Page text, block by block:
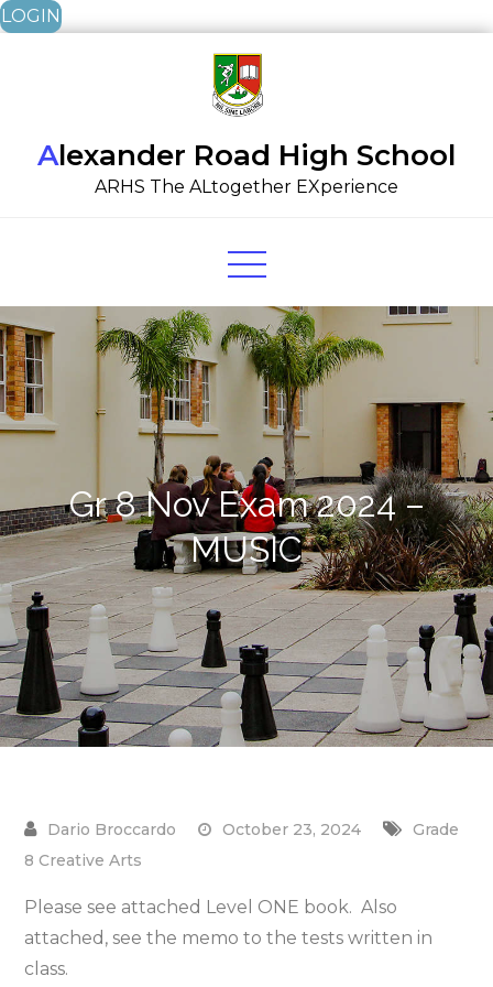
LOGIN
Alexander Road High School
ARHS The ALtogether EXperience
Gr 8 Nov Exam 2024 –
MUSIC
October 23, 2024
Grade
8 Creative Arts
Please see attached Level ONE book. Also
attached, see the memo to the tests written in
class.